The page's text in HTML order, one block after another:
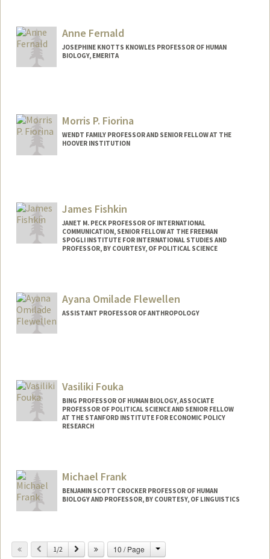
Anne Fernald
JOSEPHINE KNOTTS KNOWLES PROFESSOR OF HUMAN
BIOLOGY, EMERITA
Morris P. Fiorina
WENDT FAMILY PROFESSOR AND SENIOR FELLOW AT THE
HOOVER INSTITUTION
James Fishkin
JANET M. PECK PROFESSOR OF INTERNATIONAL
COMMUNICATION, SENIOR FELLOW AT THE FREEMAN
SPOGLI INSTITUTE FOR INTERNATIONAL STUDIES AND
PROFESSOR, BY COURTESY, OF POLITICAL SCIENCE
Ayana Omilade Flewellen
ASSISTANT PROFESSOR OF ANTHROPOLOGY
Vasiliki Fouka
BING PROFESSOR OF HUMAN BIOLOGY, ASSOCIATE
PROFESSOR OF POLITICAL SCIENCE AND SENIOR FELLOW
AT THE STANFORD INSTITUTE FOR ECONOMIC POLICY
RESEARCH
Other Names:
Vicky Fouka
Michael Frank
BENJAMIN SCOTT CROCKER PROFESSOR OF HUMAN
BIOLOGY AND PROFESSOR, BY COURTESY, OF LINGUISTICS
Web page:
http://web.stanford.edu/people/mcfrank
Previous
1/2 Next 10 / Page Change